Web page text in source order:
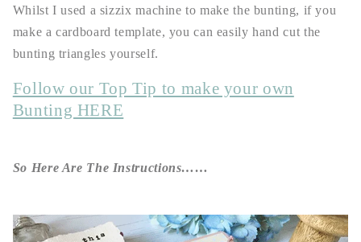
Whilst I used a sizzix machine to make the bunting, if you
make a cardboard template, you can easily hand cut the
bunting triangles yourself.
Follow our Top Tip to make your own
Bunting HERE
So Here Are The Instructions……